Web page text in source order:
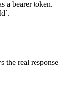
a bearer token.
the real response